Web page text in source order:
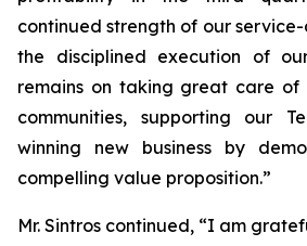
continued strength of our service-
the disciplined execution of
remains on taking great care of
communities, supporting our
winning new business by
compelling value proposition.”
Mr. Sintros continued, “I am